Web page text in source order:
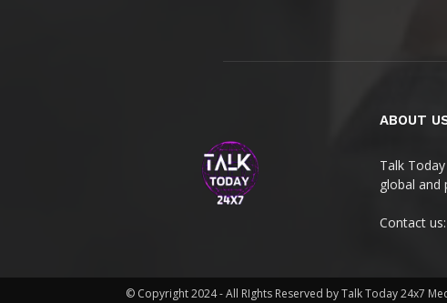
ABOUT
Talk
global and
Contact us:
© Copyright 2024 - All RIghts Reserved by Talk Today 24x7